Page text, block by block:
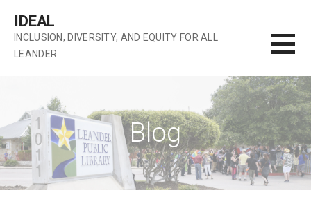
content
IDEAL
INCLUSION, DIVERSITY, AND EQUITY FOR ALL
LEANDER
Blog